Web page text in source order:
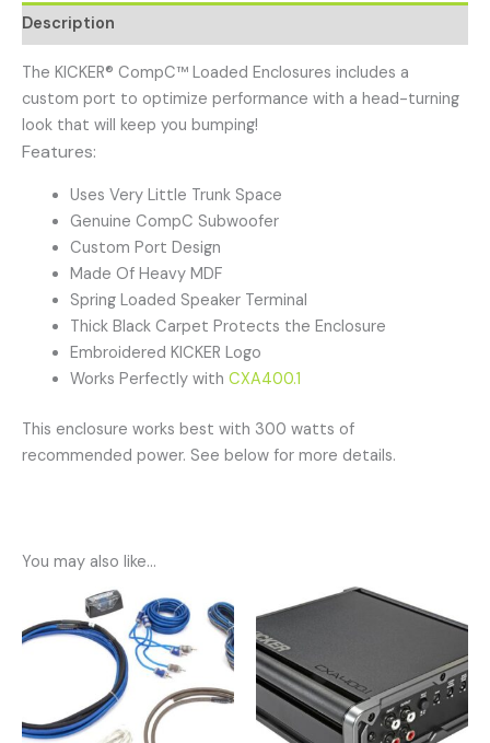
Description
The KICKER® CompC™ Loaded Enclosures includes a
custom port to optimize performance with a head-turning
look that will keep you bumping!
Features:
Uses Very Little Trunk Space
Genuine CompC Subwoofer
Custom Port Design
Made Of Heavy MDF
Spring Loaded Speaker Terminal
Thick Black Carpet Protects the Enclosure
Embroidered KICKER Logo
Works Perfectly with CXA400.1
This enclosure works best with 300 watts of
recommended power. See below for more details.
You may also like…